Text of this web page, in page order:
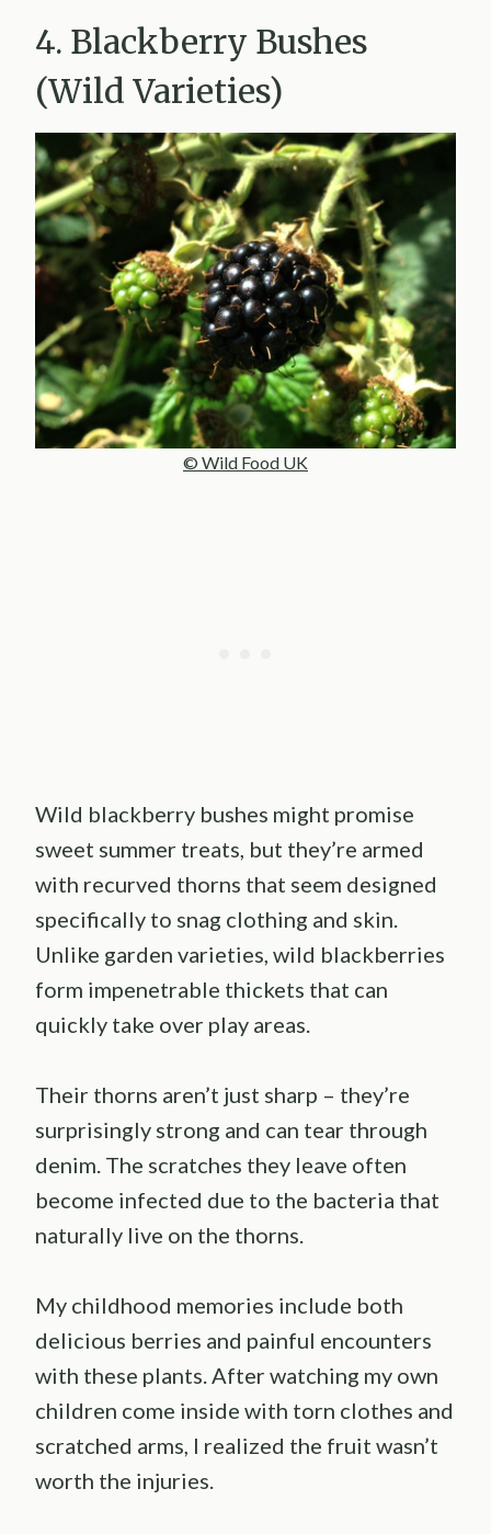
4. Blackberry Bushes
(Wild Varieties)
© Wild Food UK
Wild blackberry bushes might promise
sweet summer treats, but they’re armed
with recurved thorns that seem designed
specifically to snag clothing and skin.
Unlike garden varieties, wild blackberries
form impenetrable thickets that can
quickly take over play areas.
Their thorns aren’t just sharp – they’re
surprisingly strong and can tear through
denim. The scratches they leave often
become infected due to the bacteria that
naturally live on the thorns.
My childhood memories include both
delicious berries and painful encounters
with these plants. After watching my own
children come inside with torn clothes and
scratched arms, I realized the fruit wasn’t
worth the injuries.